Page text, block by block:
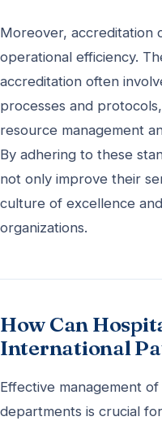
Moreover, accreditation
operational efficiency.
accreditation often
processes and
resource management
By adhering to these
not only improve their
culture of excellence
organizations.
How Can
International
Effective management
departments is crucial